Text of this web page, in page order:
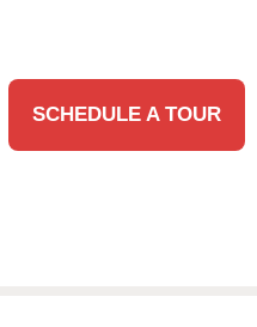
SCHEDULE A TOUR